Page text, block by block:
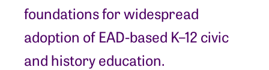
foundations for widespread
adoption of EAD-based K–12 civic
and history education.